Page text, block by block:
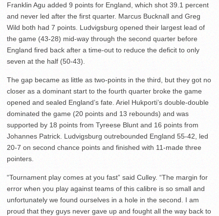
Franklin Agu added 9 points for England, which shot 39.1 percent
and never led after the first quarter. Marcus Bucknall and Greg
Wild both had 7 points. Ludvigsburg opened their largest lead of
the game (43-28) mid-way through the second quarter before
England fired back after a time-out to reduce the deficit to only
seven at the half (50-43).
The gap became as little as two-points in the third, but they got no
closer as a dominant start to the fourth quarter broke the game
opened and sealed England’s fate. Ariel Hukporti’s double-double
dominated the game (20 points and 13 rebounds) and was
supported by 18 points from Tyreese Blunt and 16 points from
Johannes Patrick. Ludvigsburg outrebounded England 55-42, led
20-7 on second chance points and finished with 11-made three
pointers.
“Tournament play comes at you fast” said Culley. “The margin for
error when you play against teams of this calibre is so small and
unfortunately we found ourselves in a hole in the second. I am
proud that they guys never gave up and fought all the way back to